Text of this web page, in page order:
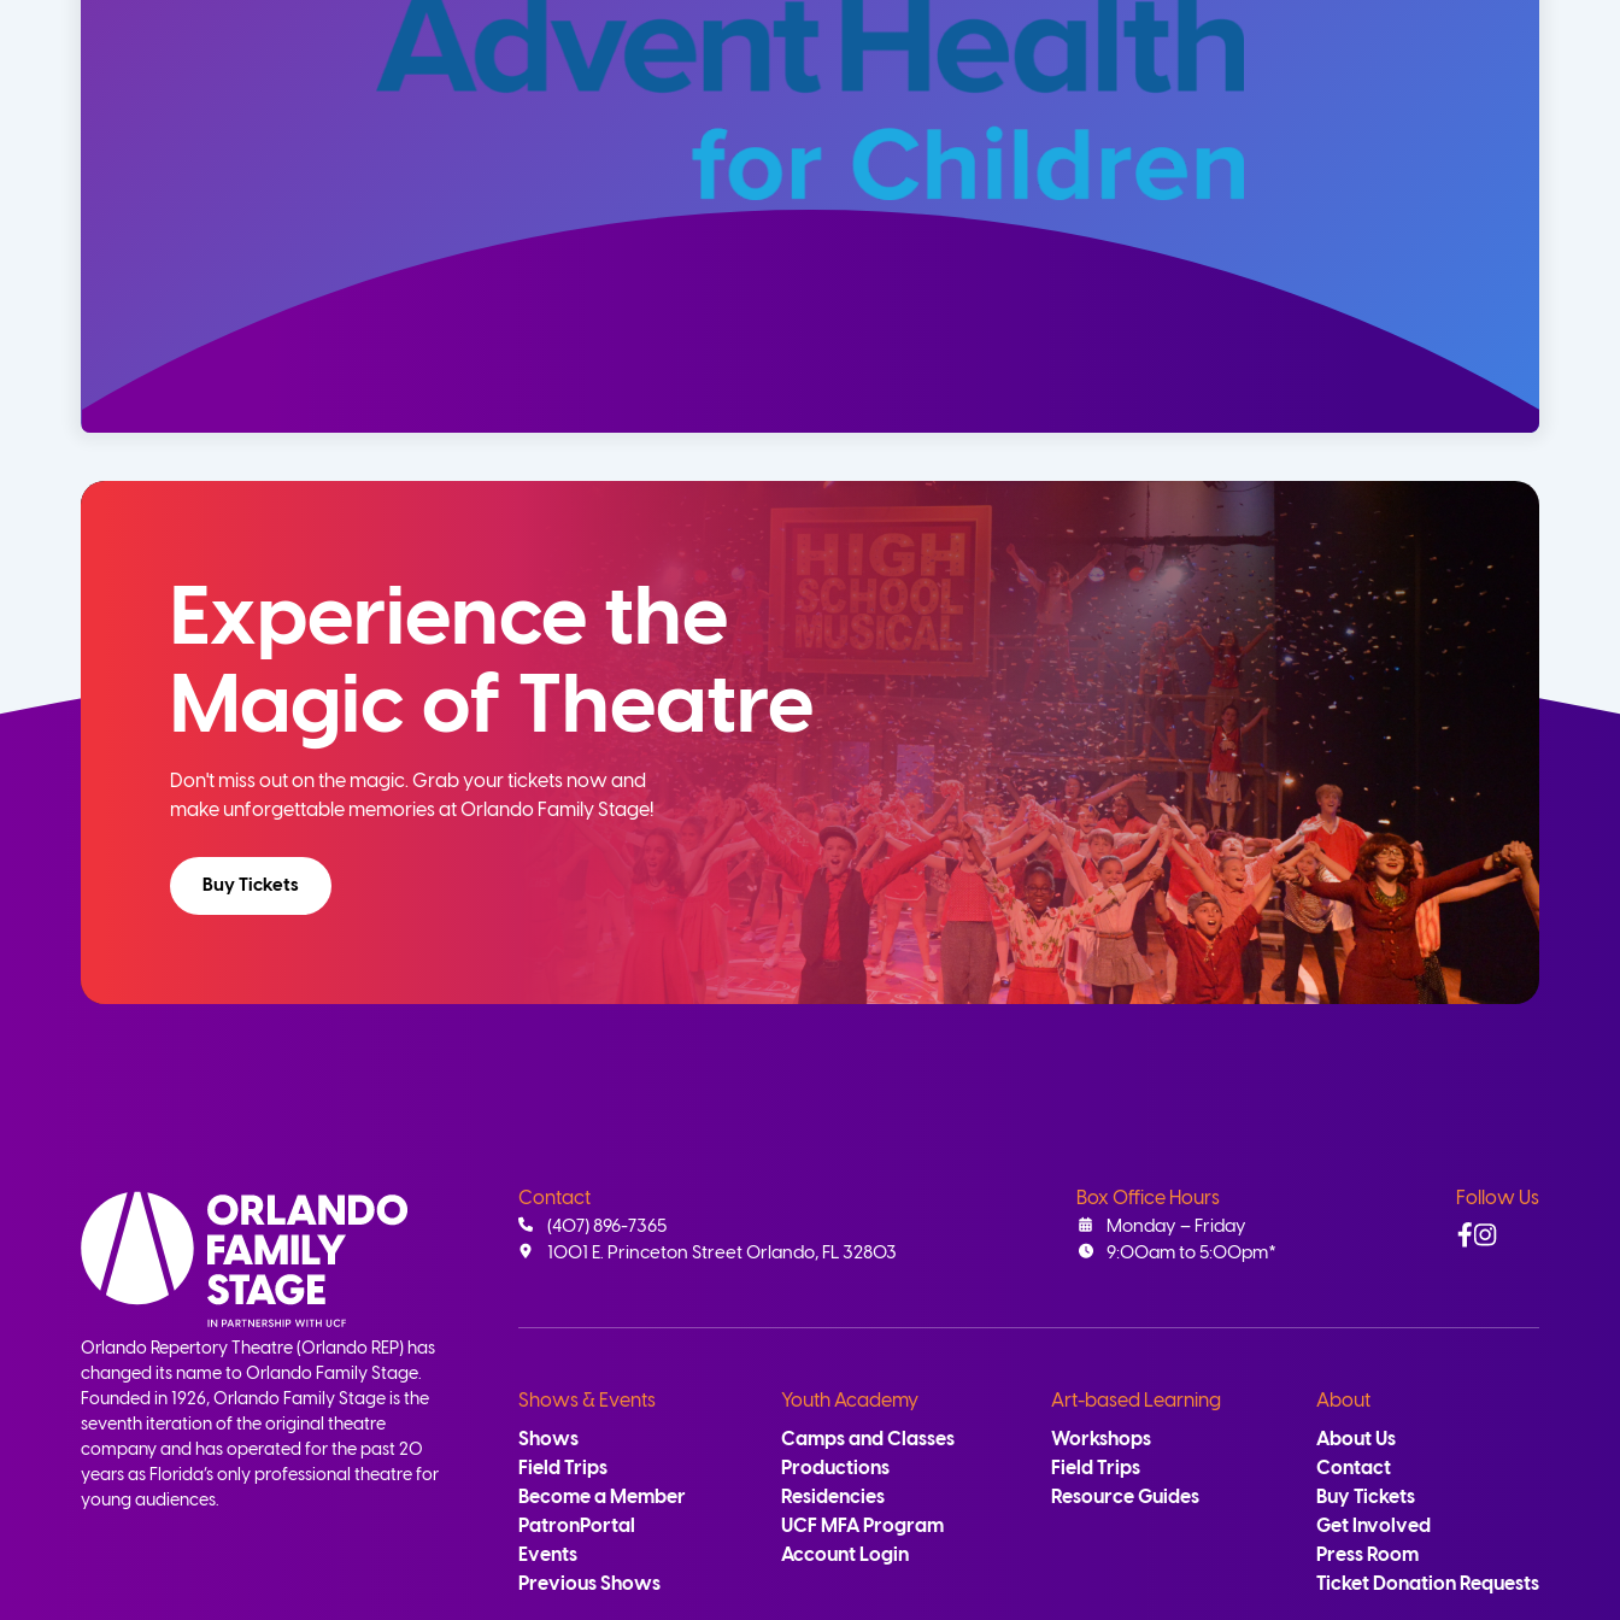
Experience the
Magic of Theatre
Don't miss out on the magic. Grab your tickets now and
make unforgettable memories at Orlando Family Stage!
Buy Tickets
Orlando Repertory Theatre (Orlando REP) has
changed its name to Orlando Family Stage.
Founded in 1926, Orlando Family Stage is the
seventh iteration of the original theatre
company and has operated for the past 20
years as Florida’s only professional theatre for
young audiences.
Contact
(407) 896-7365
1001 E. Princeton Street Orlando, FL 32803
Box Office Hours
Monday – Friday
9:00am to 5:00pm*
Follow Us
Facebook
Instagram
Shows & Events
Shows
Field Trips
Become a Member
PatronPortal
Events
Previous Shows
Youth Academy
Camps and Classes
Productions
Residencies
UCF MFA Program
Account Login
Art-based Learning
Workshops
Field Trips
Resource Guides
About
About Us
Contact
Buy Tickets
Get Involved
Press Room
Ticket Donation Requests